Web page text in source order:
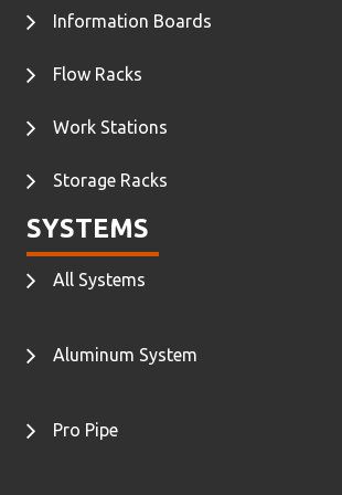
Information Boards
Flow Racks
Work Stations
Storage Racks
SYSTEMS
All Systems
Aluminum System
Pro Pipe